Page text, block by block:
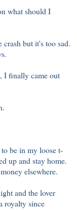
what should I
but it's too sad.
I finally came out
be in my loose t-
up and stay home.
elsewhere.
and the lover
royalty since